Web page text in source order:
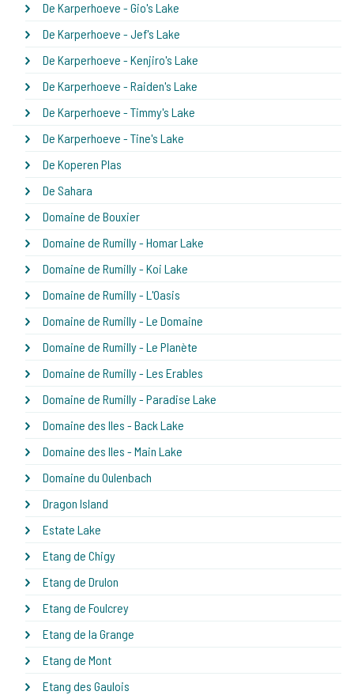
De Karperhoeve - Gio's Lake
De Karperhoeve - Jef's Lake
De Karperhoeve - Kenjiro's Lake
De Karperhoeve - Raiden's Lake
De Karperhoeve - Timmy's Lake
De Karperhoeve - Tine's Lake
De Koperen Plas
De Sahara
Domaine de Bouxier
Domaine de Rumilly - Homar Lake
Domaine de Rumilly - Koi Lake
Domaine de Rumilly - L'Oasis
Domaine de Rumilly - Le Domaine
Domaine de Rumilly - Le Planète
Domaine de Rumilly - Les Erables
Domaine de Rumilly - Paradise Lake
Domaine des Iles - Back Lake
Domaine des Iles - Main Lake
Domaine du Oulenbach
Dragon Island
Estate Lake
Etang de Chigy
Etang de Drulon
Etang de Foulcrey
Etang de la Grange
Etang de Mont
Etang des Gaulois